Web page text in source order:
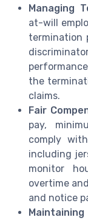
Managing
at-will
termination
the
claims.
Fair
pay,
comply
including
monitor
overtime
and notice
Maintaining